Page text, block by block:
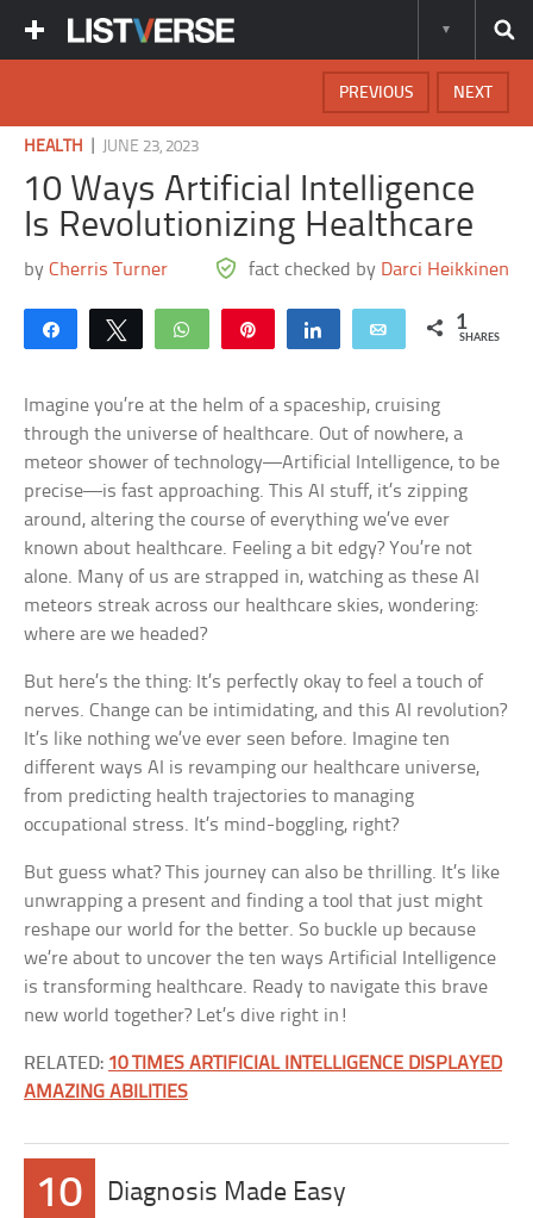
NEXT
PREVIOUS
HEALTH JUNE 23, 2023
10 Ways Artificial Intelligence
Is Revolutionizing Healthcare
byCherris Turner fact checked by Darci Heikkinen
Share Tweet WhatsApp Share Email 1
SHARES
Imagine you’re at the helm of a spaceship, cruising
through the universe of healthcare. Out of nowhere, a
meteor shower of technology—Artificial Intelligence, to be
precise—is fast approaching. This AI stuff, it’s zipping
around, altering the course of everything we’ve ever
known about healthcare. Feeling a bit edgy? You’re not
alone. Many of us are strapped in, watching as these AI
meteors streak across our healthcare skies, wondering:
where are we headed?
But here’s the thing: It’s perfectly okay to feel a touch of
nerves. Change can be intimidating, and this AI revolution?
It’s like nothing we’ve ever seen before. Imagine ten
different ways AI is revamping our healthcare universe,
from predicting health trajectories to managing
occupational stress. It’s mind-boggling, right?
But guess what? This journey can also be thrilling. It’s like
unwrapping a present and finding a tool that just might
reshape our world for the better. So buckle up because
we’re about to uncover the ten ways Artificial Intelligence
is transforming healthcare. Ready to navigate this brave
new world together? Let’s dive right in!
RELATED: 10 TIMES ARTIFICIAL INTELLIGENCE DISPLAYED
AMAZING ABILITIES
10 Diagnosis Made Easy